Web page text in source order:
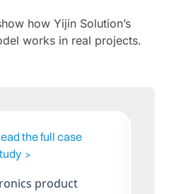
how Yijin Solution’s
works in real projects.
Read the full
with sheet